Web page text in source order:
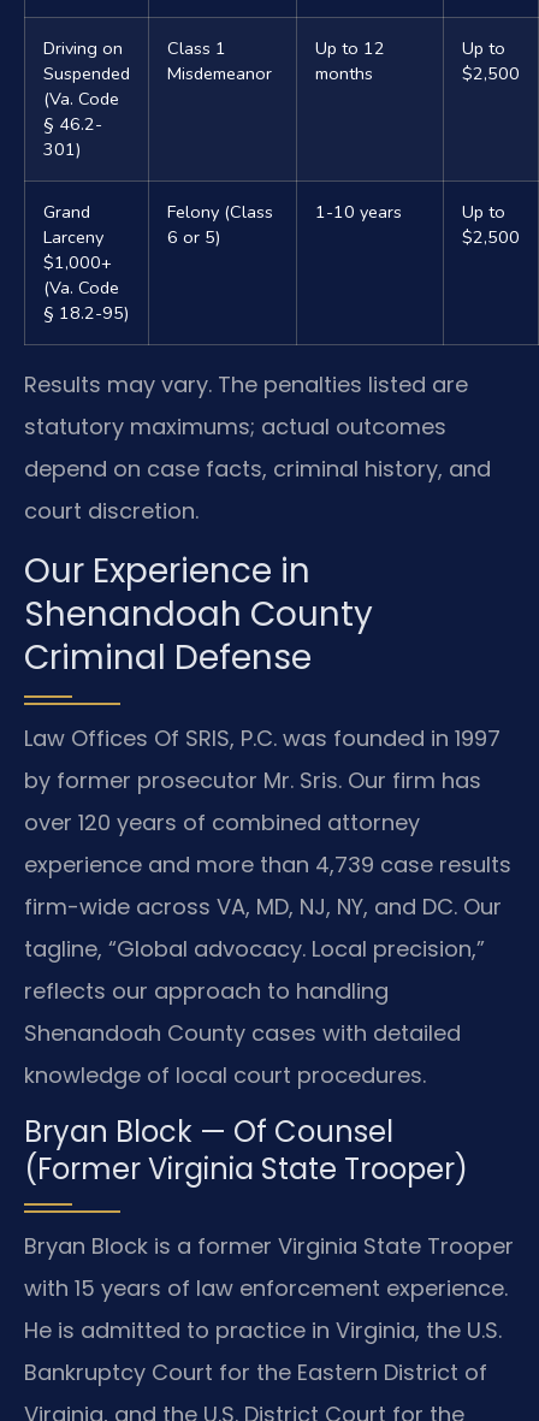
Driving on
Suspended
(Va. Code
§ 46.2-
301)
Class 1
Misdemeanor
Up to 12
months
Up to
$2,500
Grand
Larceny
$1,000+
(Va. Code
§ 18.2-95)
Felony (Class
6 or 5)
1-10 years
Up to
$2,500
Results may vary. The penalties listed are
statutory maximums; actual outcomes
depend on case facts, criminal history, and
court discretion.
Our Experience in
Shenandoah County
Criminal Defense
Law Offices Of SRIS, P.C. was founded in 1997
by former prosecutor Mr. Sris. Our firm has
over 120 years of combined attorney
experience and more than 4,739 case results
firm-wide across VA, MD, NJ, NY, and DC. Our
tagline, “Global advocacy. Local precision,”
reflects our approach to handling
Shenandoah County cases with detailed
knowledge of local court procedures.
Bryan Block — Of Counsel
(Former Virginia State Trooper)
Bryan Block is a former Virginia State Trooper
with 15 years of law enforcement experience.
He is admitted to practice in Virginia, the U.S.
Bankruptcy Court for the Eastern District of
Virginia, and the U.S. District Court for the